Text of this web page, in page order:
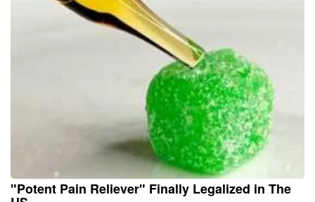
"Potent Pain Reliever" Finally Legalized in The